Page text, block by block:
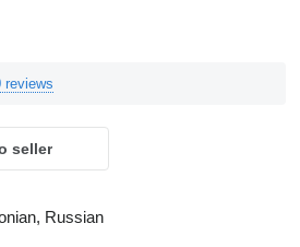
reviews
seller
Russian